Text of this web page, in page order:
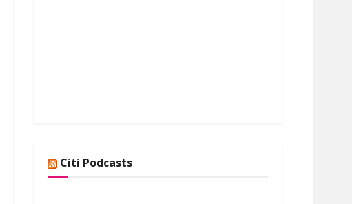
Citi Podcasts